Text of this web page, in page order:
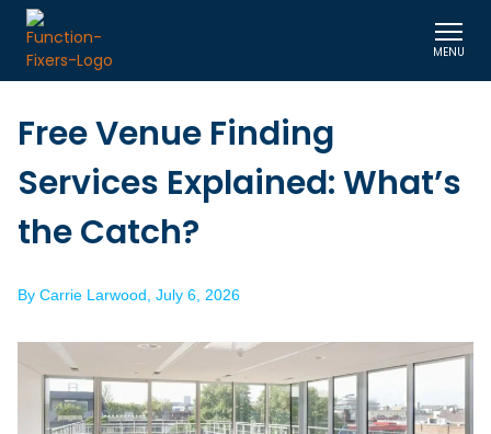
MENU
Free Venue Finding
Services Explained: What’s
the Catch?
By Carrie Larwood July 6, 2026